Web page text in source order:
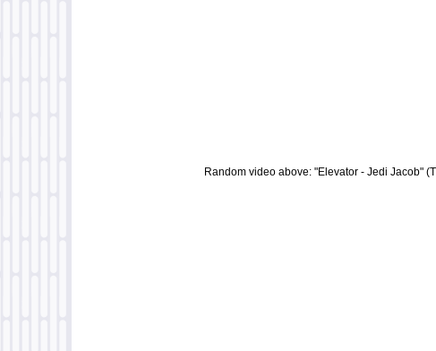
Random video above: "Elevator - Jedi Jacob"